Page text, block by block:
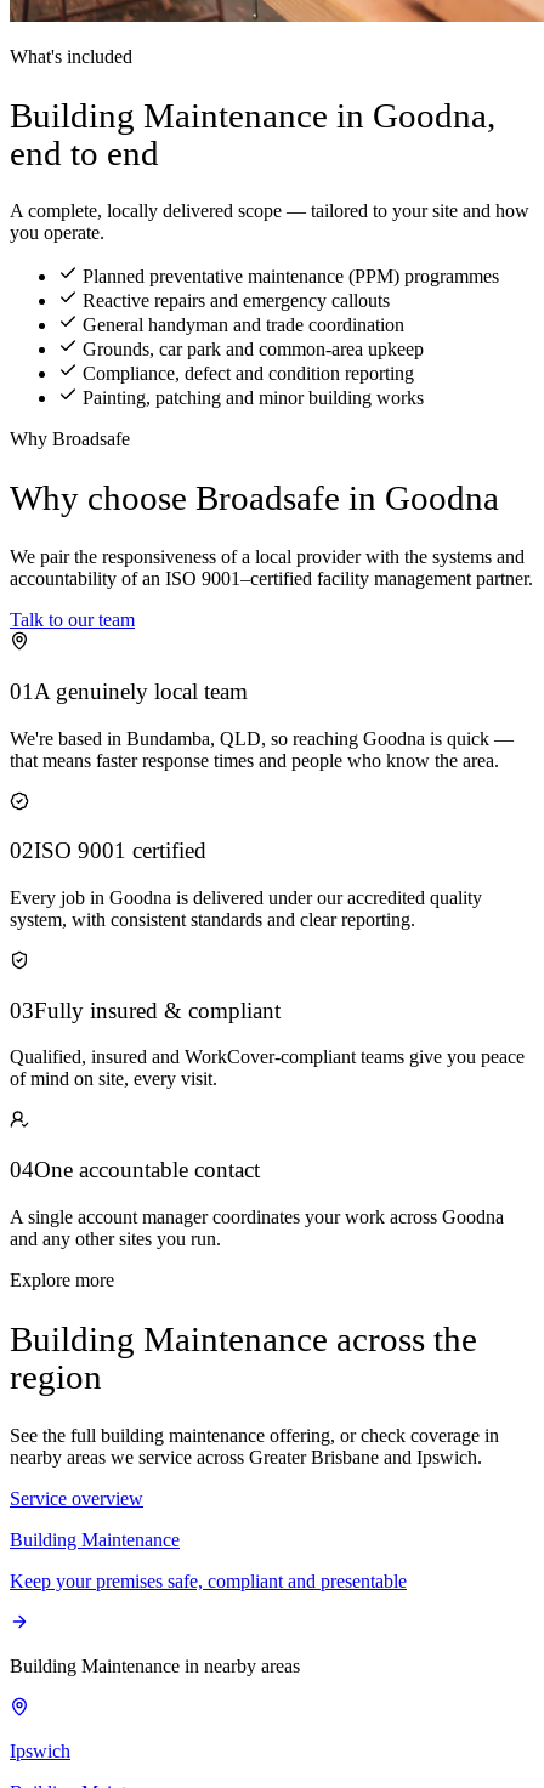
What's included
Building Maintenance in Goodna,
end to end
A complete, locally delivered scope — tailored to your site and how
you operate.
Planned preventative maintenance (PPM) programmes
Reactive repairs and emergency callouts
General handyman and trade coordination
Grounds, car park and common-area upkeep
Compliance, defect and condition reporting
Painting, patching and minor building works
Why Broadsafe
Why choose Broadsafe in Goodna
We pair the responsiveness of a local provider with the systems and
accountability of an ISO 9001–certified facility management partner.
Talk to our team
01 A genuinely local team
We're based in Bundamba, QLD, so reaching Goodna is quick —
that means faster response times and people who know the area.
02ISO 9001 certified
Every job in Goodna is delivered under our accredited quality
system, with consistent standards and clear reporting.
03Fully insured & compliant
Qualified, insured and WorkCover-compliant teams give you peace
of mind on site, every visit.
04One accountable contact
A single account manager coordinates your work across Goodna
and any other sites you run.
Explore more
Building Maintenance across the
region
See the full building maintenance offering, or check coverage in
nearby areas we service across Greater Brisbane and Ipswich.
Service overview
Building Maintenance
Keep your premises safe, compliant and presentable
Building Maintenance in nearby areas
Ipswich